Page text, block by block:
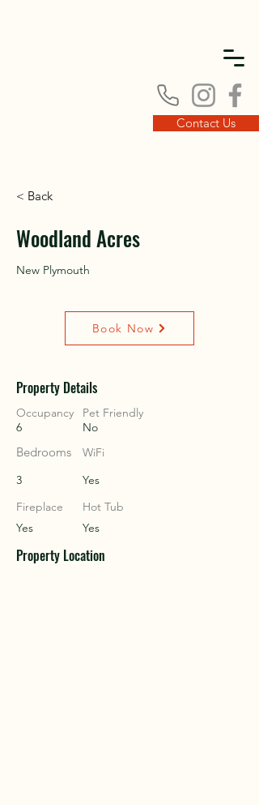
Contact Us
< Back
Woodland Acres
New Plymouth
Book Now
Property Details
Occupancy
Pet Friendly
6
No
Bedrooms
WiFi
3
Yes
Fireplace
Hot Tub
Yes
Yes
Property Location